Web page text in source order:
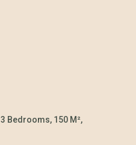
Bedrooms, 150 M²,